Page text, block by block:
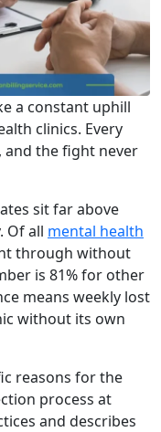
a constant uphill
clinics. Every
and the fight never
sit far above
Of all mental health
through without
is 81% for other
means weekly lost
without its own
reasons for the
process at
and describes